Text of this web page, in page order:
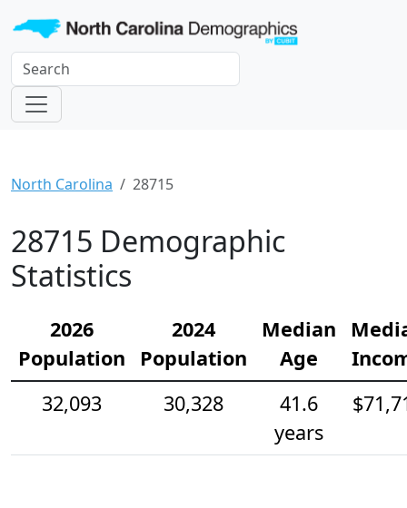
North Carolina 28715
28715 Demographic
Statistics
2026
Population
2024
Population
Median
Age
32,093
30,328
41.6
years